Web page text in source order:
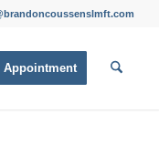
Appointment